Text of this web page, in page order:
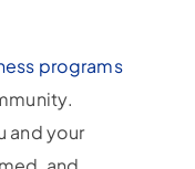
programs
and your